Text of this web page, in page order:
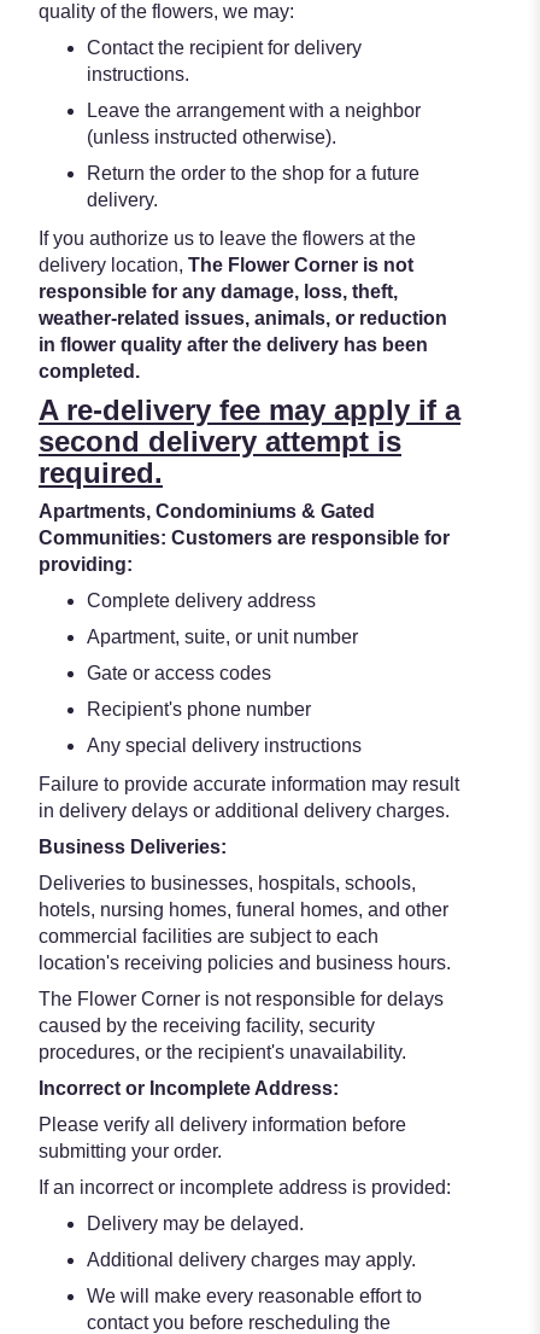
quality of the flowers, we may:
Contact the recipient for delivery
instructions.
Leave the arrangement with a neighbor
(unless instructed otherwise).
Return the order to the shop for a future
delivery.
If you authorize us to leave the flowers at the
delivery location, The Flower Corner is not
responsible for any damage, loss, theft,
weather-related issues, animals, or reduction
in flower quality after the delivery has been
completed.
A re-delivery fee may apply if a
second delivery attempt is
required.
Apartments, Condominiums & Gated
Communities: Customers are responsible for
providing:
Complete delivery address
Apartment, suite, or unit number
Gate or access codes
Recipient's phone number
Any special delivery instructions
Failure to provide accurate information may result
in delivery delays or additional delivery charges.
Business Deliveries:
Deliveries to businesses, hospitals, schools,
hotels, nursing homes, funeral homes, and other
commercial facilities are subject to each
location's receiving policies and business hours.
The Flower Corner is not responsible for delays
caused by the receiving facility, security
procedures, or the recipient's unavailability.
Incorrect or Incomplete Address:
Please verify all delivery information before
submitting your order.
If an incorrect or incomplete address is provided:
Delivery may be delayed.
Additional delivery charges may apply.
We will make every reasonable effort to
contact you before rescheduling the